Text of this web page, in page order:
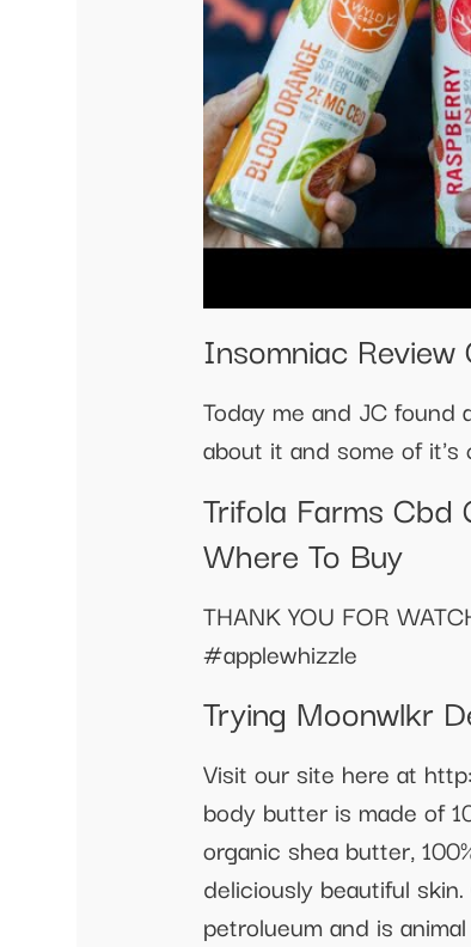
Insomniac Review
Today me and JC
about it and some of it's
Trifola Farms
Where To Buy
THANK YOU FOR
#applewhizzle
Trying Moonwlkr
Visit our site here at
body butter is made of
organic shea butter,
deliciously beautiful
petrolueum and is